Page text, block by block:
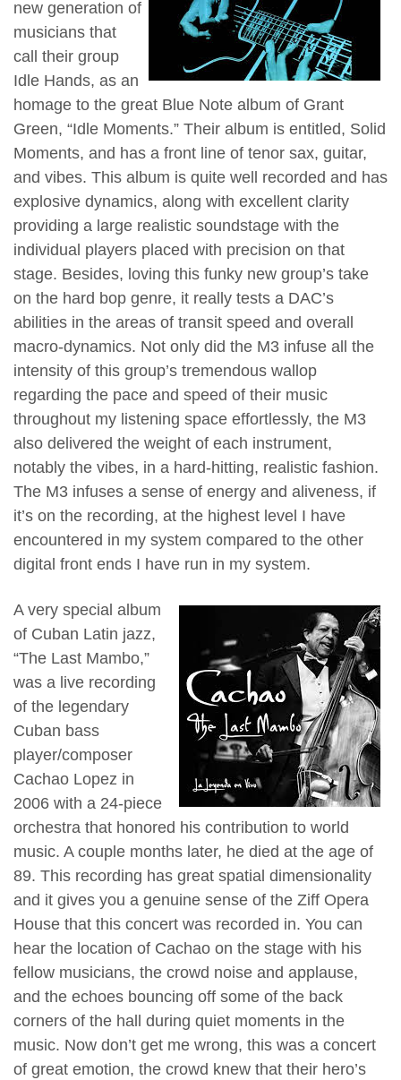
new generation of
musicians that
call their group
Idle Hands, as an
homage to the great Blue Note album of Grant
Green, “Idle Moments.” Their album is entitled, Solid
Moments, and has a front line of tenor sax, guitar,
and vibes. This album is quite well recorded and has
explosive dynamics, along with excellent clarity
providing a large realistic soundstage with the
individual players placed with precision on that
stage. Besides, loving this funky new group’s take
on the hard bop genre, it really tests a DAC’s
abilities in the areas of transit speed and overall
macro-dynamics. Not only did the M3 infuse all the
intensity of this group’s tremendous wallop
regarding the pace and speed of their music
throughout my listening space effortlessly, the M3
also delivered the weight of each instrument,
notably the vibes, in a hard-hitting, realistic fashion.
The M3 infuses a sense of energy and aliveness, if
it’s on the recording, at the highest level I have
encountered in my system compared to the other
digital front ends I have run in my system.
A very special album
of Cuban Latin jazz,
“The Last Mambo,”
was a live recording
of the legendary
Cuban bass
player/composer
Cachao Lopez in
2006 with a 24-piece
orchestra that honored his contribution to world
music. A couple months later, he died at the age of
89. This recording has great spatial dimensionality
and it gives you a genuine sense of the Ziff Opera
House that this concert was recorded in. You can
hear the location of Cachao on the stage with his
fellow musicians, the crowd noise and applause,
and the echoes bouncing off some of the back
corners of the hall during quiet moments in the
music. Now don’t get me wrong, this was a concert
of great emotion, the crowd knew that their hero’s